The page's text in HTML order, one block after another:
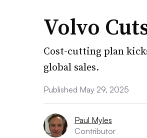
Volvo
Cost-cutting plan
global sales.
Published May 29, 2025
Paul Myles
Contributor